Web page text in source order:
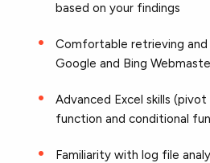
based on your findings
Comfortable retrieving
Google and Bing
Advanced Excel skills
function and conditional
Familiarity with log file